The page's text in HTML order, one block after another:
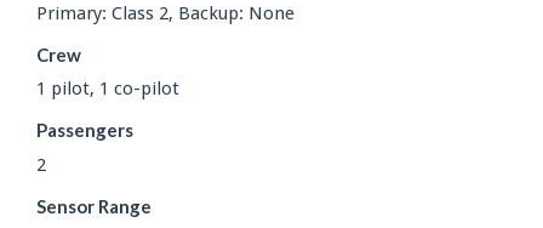
Primary: Class 2, Backup: None
Crew
1 pilot, 1 co-pilot
Passengers
2
Sensor Range